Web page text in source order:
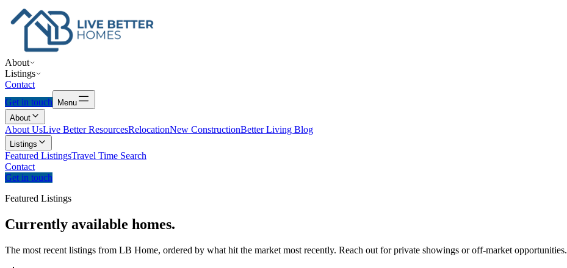
About
Listings
Contact
Get in touch
Menu
About
About UsLive Better ResourcesRelocationNew ConstructionBetter Living Blog
Listings
Featured ListingsTravel Time Search
Contact
Get in touch
Featured Listings
Currently available homes.
The most recent listings from LB Home, ordered by what hit the market most recently. Reach out for private showings or off-market opportunities.